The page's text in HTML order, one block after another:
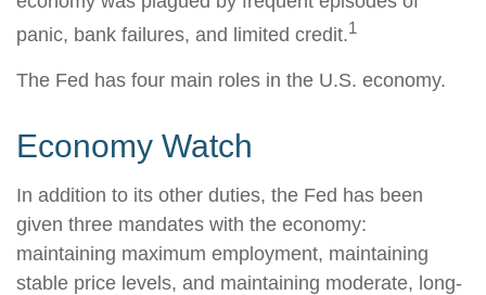
panic, bank failures, and limited credit.1
The Fed has four main roles in the U.S. economy.
Economy Watch
In addition to its other duties, the Fed has been
given three mandates with the economy:
maintaining maximum employment, maintaining
stable price levels, and maintaining moderate, long-